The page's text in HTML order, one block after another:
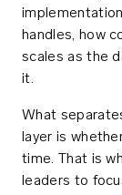
handles, how
scales as the
it.
What
layer is
time. That is
leaders to